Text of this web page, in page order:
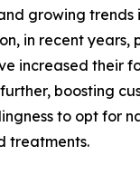
growing trends
in recent years,
increased their
boosting
to opt for
treatments.